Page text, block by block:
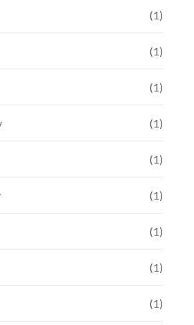
(1)
(1)
(1)
(1)
(1)
(1)
(1)
(1)
(1)